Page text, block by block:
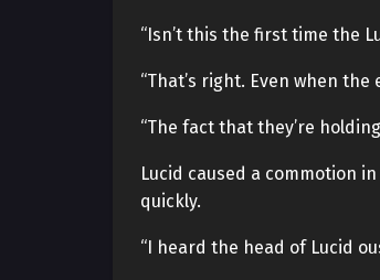
“Isn’t this the first time the
“That’s right. Even when
“The fact that they’re
Lucid caused a commotion
quickly.
“I heard the head of Lucid